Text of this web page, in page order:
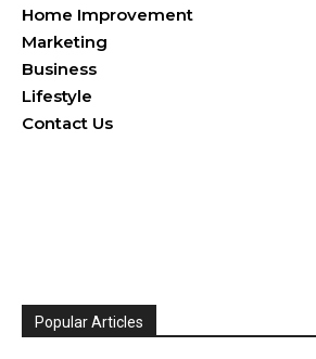
Home Improvement
Marketing
Business
Lifestyle
Contact Us
Popular Articles